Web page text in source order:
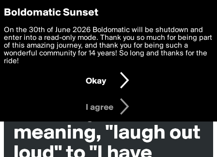
boldomatic
Privacy Preferences
We want to deliver the best, most functional, experience to
you. By clicking 'I agree' you agree to theTerms of Useand
settings below. Your personal data is processed in accordance
with thePrivacy Policy and GDPR Law.
I am 16 years of age or older
I agree
Boldomatic Sunset
On the 30th of June 2026 Boldomatic will be shutdown and
enter into a read-only mode. Thank you so much for being part
of this amazing journey, and thank you for being such a
wonderful community for 14 years! So long and thanks for the
ride!
Okay